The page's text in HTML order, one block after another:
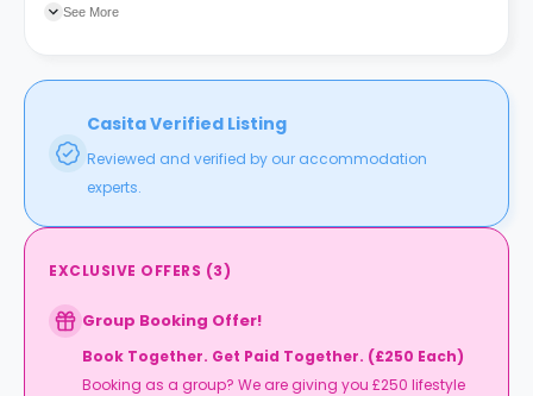
And there are four bus stations near the building, Tottenham
See More
Casita Verified Listing
Reviewed and verified by our accommodation
experts.
EXCLUSIVE OFFERS (3)
Group Booking Offer!
Book Together. Get Paid Together. (£250 Each)
Booking as a group? We are giving you £250 lifestyle